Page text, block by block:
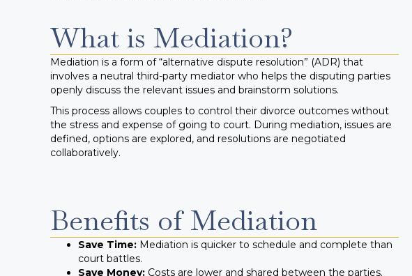
What is Mediation?
Mediation is a form of “alternative dispute resolution” (ADR) that
involves a neutral third-party mediator who helps the disputing parties
openly discuss the relevant issues and brainstorm solutions.
This process allows couples to control their divorce outcomes without
the stress and expense of going to court. During mediation, issues are
defined, options are explored, and resolutions are negotiated
collaboratively.
Benefits of Mediation
Save Time: Mediation is quicker to schedule and complete than
court battles.
Save Money: Costs are lower and shared between the parties.